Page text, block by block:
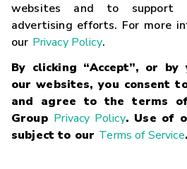
websites and to support
advertising efforts. For more
our Privacy Policy.
By clicking “Accept”, or by
our websites, you consent
and agree to the terms
Group Privacy Policy. Use of
subject to our Terms of Service.
Careers
Glossary